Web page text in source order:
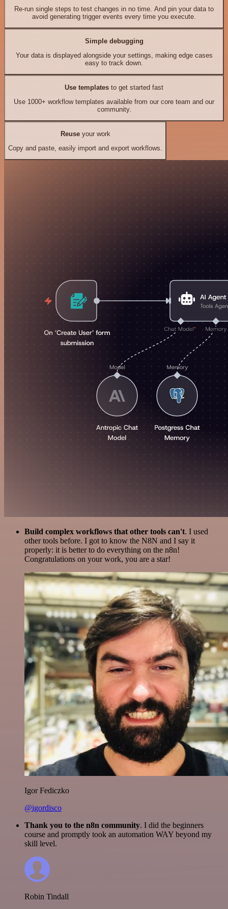
Re-run single steps to test changes in no time. And pin your data to
avoid generating trigger events every time you execute.
Simple debugging
Your data is displayed alongside your settings, making edge cases
easy to track down.
Use templates to get started fast
Use 1000+ workflow templates available from our core team and our
community.
Reuseyour work
Copy and paste, easily import and export workflows.
Build complex workflows that other tools can't. I used
other tools before. I got to know the N8N and I say it
properly: it is better to do everything on the n8n!
Congratulations on your work, you are a star!
Igor Fediczko
@igordisco
Thank you to the n8n community. I did the beginners
course and promptly took an automation WAY beyond my
skill level.
Robin Tindall